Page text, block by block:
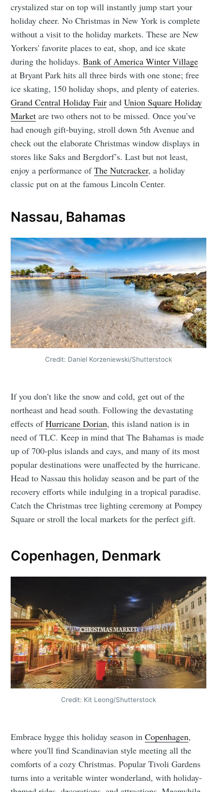
crystalized star on top will instantly jump start your
holiday cheer. No Christmas in New York is complete
without a visit to the holiday markets. These are New
Yorkers' favorite places to eat, shop, and ice skate
during the holidays.Bank of America Winter Village
at Bryant Park hits all three birds with one stone; free
ice skating, 150 holiday shops, and plenty of eateries.
Grand Central Holiday Fair andUnion Square Holiday
Market are two others not to be missed. Once you’ve
had enough gift-buying, stroll down 5th Avenue and
check out the elaborate Christmas window displays in
stores like Saks and Bergdorf’s. Last but not least,
enjoy a performance ofThe Nutcracker, a holiday
classic put on at the famous Lincoln Center.
Nassau, Bahamas
Credit: Daniel Korzeniewski/Shutterstock
If you don’t like the snow and cold, get out of the
northeast and head south. Following the devastating
effects ofHurricane Dorian, this island nation is in
need of TLC. Keep in mind that The Bahamas is made
up of 700-plus islands and cays, and many of its most
popular destinations were unaffected by the hurricane.
Head to Nassau this holiday season and be part of the
recovery efforts while indulging in a tropical paradise.
Catch the Christmas tree lighting ceremony at Pompey
Square or stroll the local markets for the perfect gift.
Copenhagen, Denmark
Credit: Kit Leong/Shutterstock
Embrace hygge this holiday season inCopenhagen,
where you'll find Scandinavian style meeting all the
comforts of a cozy Christmas. Popular Tivoli Gardens
turns into a veritable winter wonderland, with holiday-